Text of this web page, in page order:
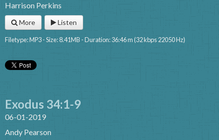
Harrison Perkins
More Listen
Filetype: MP3 - Size: 8.41MB - Duration: 36:46 m (32 kbps 22050 Hz)
Exodus 34:1-9
06-01-2019
Andy Pearson